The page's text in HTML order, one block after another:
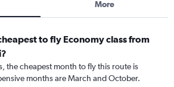
More
to fly Economy class from
the cheapest month to fly this route is
months are March and October.